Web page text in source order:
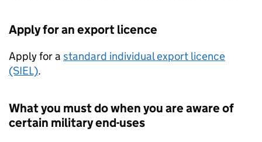
Apply for an export licence
Apply for a standard individual export licence
(SIEL).
What you must do when you are aware of
certain military end-uses